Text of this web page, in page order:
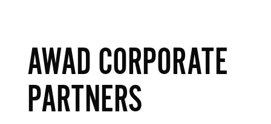
AWAD CORPORATE
PARTNERS